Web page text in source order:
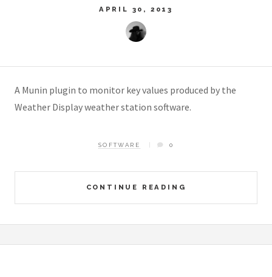
APRIL 30, 2013
A Munin plugin to monitor key values produced by the
Weather Display weather station software.
CONTINUE READING
SOFTWARE 0